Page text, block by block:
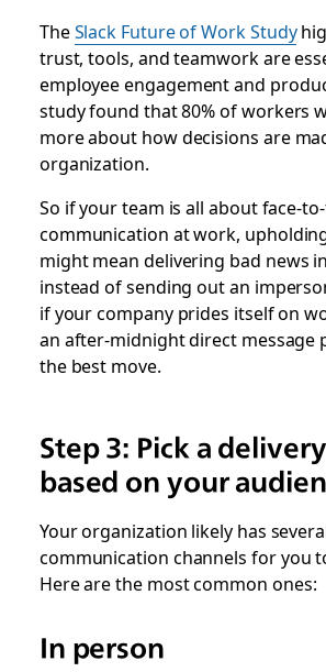
TheSlack Future of Work Study
trust, tools, and teamwork are
employee engagement and
study found that 80% of workers
more about how decisions are
organization.
So if your team is all about face-
communication at work,
might mean delivering bad news
instead of sending out an
if your company prides itself on
an after-midnight direct message
the best move.
Step 3: Pick a
based on your
Your organization likely has
communication channels for you
Here are the most common ones:
In person